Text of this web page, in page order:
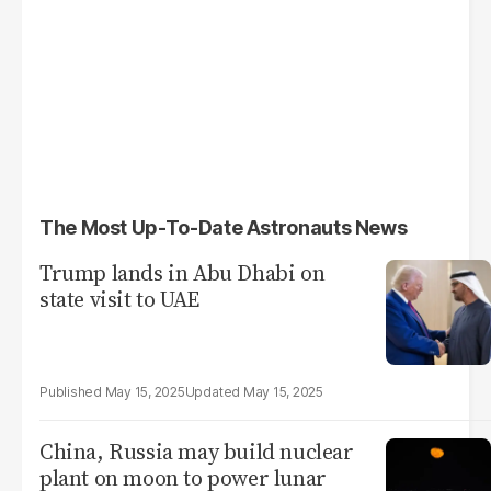
The Most Up-To-Date Astronauts News
Trump lands in Abu Dhabi on
state visit to UAE
May 15, 2025 May 15, 2025
China, Russia may build nuclear
plant on moon to power lunar